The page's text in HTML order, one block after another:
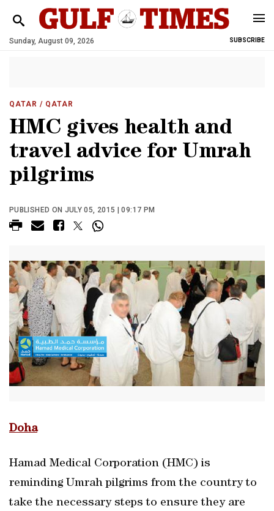
Sunday, August 09, 2026 SUBSCRIBE
QATAR / QATAR
HMC gives health and
travel advice for Umrah
pilgrims
PUBLISHED ON JULY 05, 2015 | 09:17 PM
Doha
Hamad Medical Corporation (HMC) is
reminding Umrah pilgrims from the country to
take the necessary steps to ensure they are